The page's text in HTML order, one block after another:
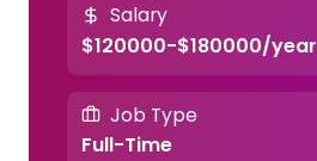
Salary
$120000-$180000/year
Job Type
Full-Time